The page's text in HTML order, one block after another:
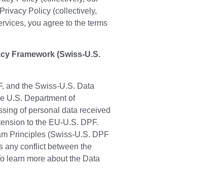
Policy (collectively,
you agree to the terms
Framework (Swiss-U.S.
and the Swiss-U.S. Data
U.S. Department of
of personal data received
to the EU-U.S. DPF.
Principles (Swiss-U.S. DPF
any conflict between the
learn more about the Data